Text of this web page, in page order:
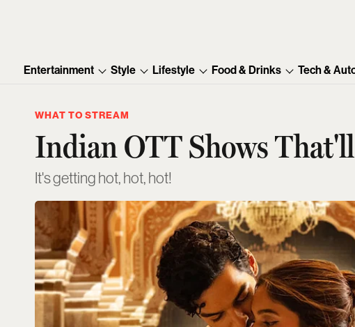
Entertainment Style Lifestyle Food & Drinks Tech &
WHAT TO STREAM
Indian OTT Shows
It's getting hot, hot, hot!